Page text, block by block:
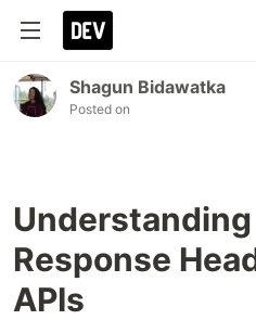
Shagun Bidawatka
Posted on
Response
APIs